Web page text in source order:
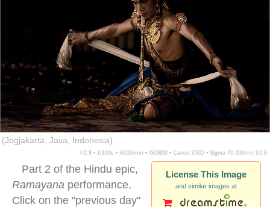
(Jogjakarta, Java, Indonesia)
f/2.8 ▪ 1/100s ▪ @200mm ▪ ISO800 ▪ Canon 350D ▪ Sigma 70-200mm f/2.8
License This Image
and similar images at
Part 2 of the Hindu epic,
Ramayana performance.
Click on the "previous day"